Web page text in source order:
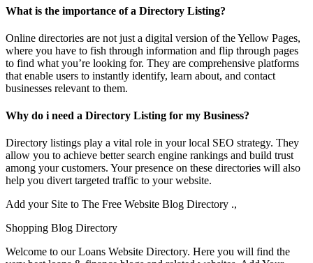
What is the importance of a Directory Listing?
Online directories are not just a digital version of the Yellow Pages,
where you have to fish through information and flip through pages
to find what you’re looking for. They are comprehensive platforms
that enable users to instantly identify, learn about, and contact
businesses relevant to them.
Why do i need a Directory Listing for my Business?
Directory listings play a vital role in your local SEO strategy. They
allow you to achieve better search engine rankings and build trust
among your customers. Your presence on these directories will also
help you divert targeted traffic to your website.
Add your Site to The Free Website Blog Directory .,
Shopping Blog Directory
Welcome to our Loans Website Directory. Here you will find the